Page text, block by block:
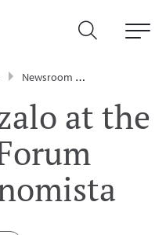
Newsroom
at the